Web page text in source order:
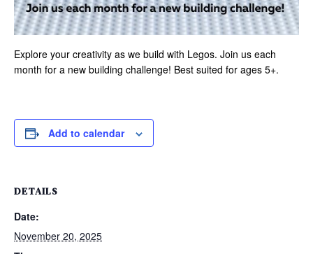
Explore your creativity as we build with Legos. Join us each
month for a new building challenge! Best suited for ages 5+.
Add to calendar
DETAILS
Date:
November 20, 2025